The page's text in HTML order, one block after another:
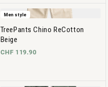
Men style
TreePants Chino ReCotton
Beige
CHF 119.90